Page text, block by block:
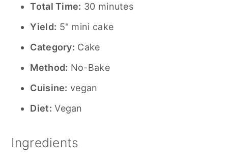
Total Time: 30 minutes
Yield: 5" mini cake
Category: Cake
Method: No-Bake
Cuisine: vegan
Diet: Vegan
Ingredients